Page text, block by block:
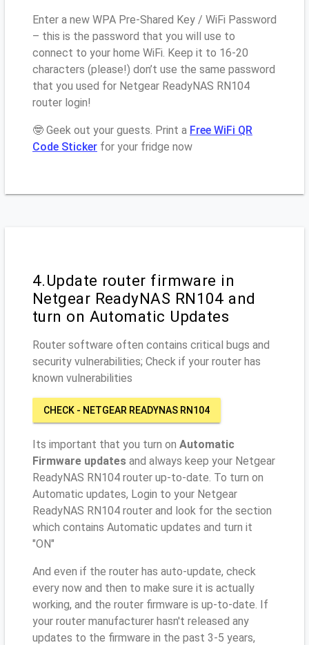
Enter a new WPA Pre-Shared Key / WiFi Password
– this is the password that you will use to
connect to your home WiFi. Keep it to 16-20
characters (please!) don’t use the same password
that you used for Netgear ReadyNAS RN104
router login!
🤓 Geek out your guests. Print a Free WiFi QR
Code Sticker for your fridge now
4.Update router firmware in
Netgear ReadyNAS RN104 and
turn on Automatic Updates
Router software often contains critical bugs and
security vulnerabilities; Check if your router has
known vulnerabilities
CHECK - NETGEAR READYNAS RN104
Its important that you turn on Automatic
Firmware updates and always keep your Netgear
ReadyNAS RN104 router up-to-date. To turn on
Automatic updates, Login to your Netgear
ReadyNAS RN104 router and look for the section
which contains Automatic updates and turn it
"ON"
And even if the router has auto-update, check
every now and then to make sure it is actually
working, and the router firmware is up-to-date. If
your router manufacturer hasn't released any
updates to the firmware in the past 3-5 years,